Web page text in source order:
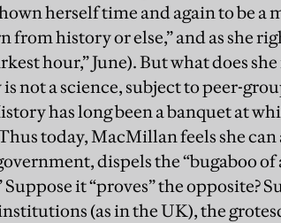
herself time and again to be a
history or else,” and as she
hour,” June). But what does
not a science, subject to peer-
has long been a banquet at
today, MacMillan feels she can
dispels the “bugaboo of
it “proves” the opposite?
(as in the UK), the